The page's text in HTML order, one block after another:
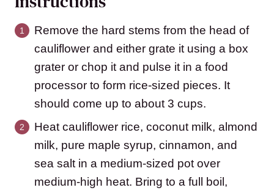
Remove the hard stems from the head of
cauliflower and either grate it using a box
grater or chop it and pulse it in a food
processor to form rice-sized pieces. It
should come up to about 3 cups.
Heat cauliflower rice, coconut milk, almond
milk, pure maple syrup, cinnamon, and
sea salt in a medium-sized pot over
medium-high heat. Bring to a full boil,